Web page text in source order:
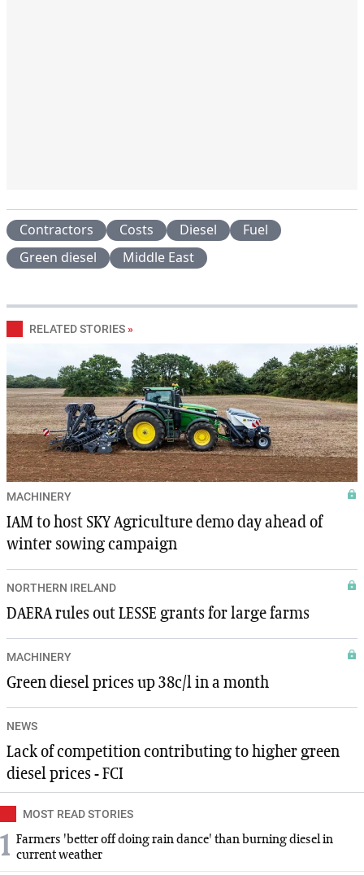
Contractors Costs Diesel
Fuel
Green diesel
Middle East
RELATED STORIES »
MACHINERY
IAM to host SKY Agriculture demo day ahead of
winter sowing campaign
NORTHERN IRELAND
DAERA rules out LESSE grants for large farms
MACHINERY
Green diesel prices up 38c/l in a month
NEWS
Lack of competition contributing to higher green
diesel prices - FCI
MOST READ STORIES
1 Farmers 'better off doing rain dance' than burning diesel in
current weather